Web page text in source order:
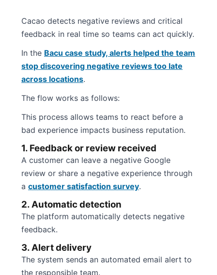
Cacao detects negative reviews and critical
feedback in real time so teams can act quickly.
In the Bacu case study, alerts helped the team
stop discovering negative reviews too late
across locations.
The flow works as follows:
This process allows teams to react before a
bad experience impacts business reputation.
1. Feedback or review received
A customer can leave a negative Google
review or share a negative experience through
a customer satisfaction survey.
2. Automatic detection
The platform automatically detects negative
feedback.
3. Alert delivery
The system sends an automated email alert to
the responsible team.